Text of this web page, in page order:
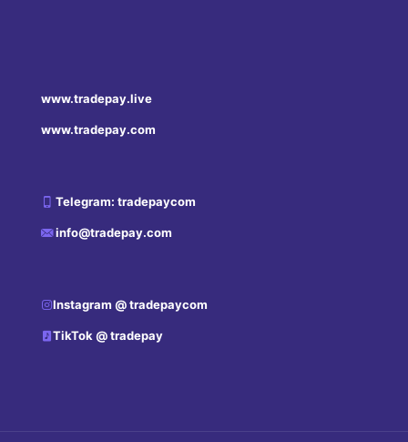
www.tradepay.live
www.tradepay.com
Telegram: tradepaycom
info@tradepay.com
Instagram @ tradepaycom
TikTok @ tradepay